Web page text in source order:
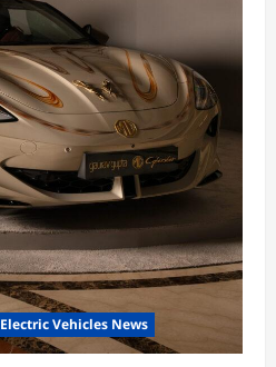
Electric Vehicles News